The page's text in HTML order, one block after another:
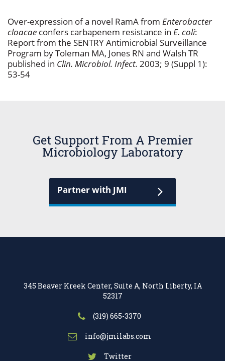
Over-expression of a novel RamA from Enterobacter
cloacae confers carbapenem resistance in E. coli:
Report from the SENTRY Antimicrobial Surveillance
Program by Toleman MA, Jones RN and Walsh TR
published in Clin. Microbiol. Infect. 2003; 9 (Suppl 1):
53-54
Get Support From A Premier
Microbiology Laboratory
Partner with JMI
345 Beaver Kreek Center, Suite A, North Liberty, IA
52317
(319) 665-3370
info@jmilabs.com
Twitter